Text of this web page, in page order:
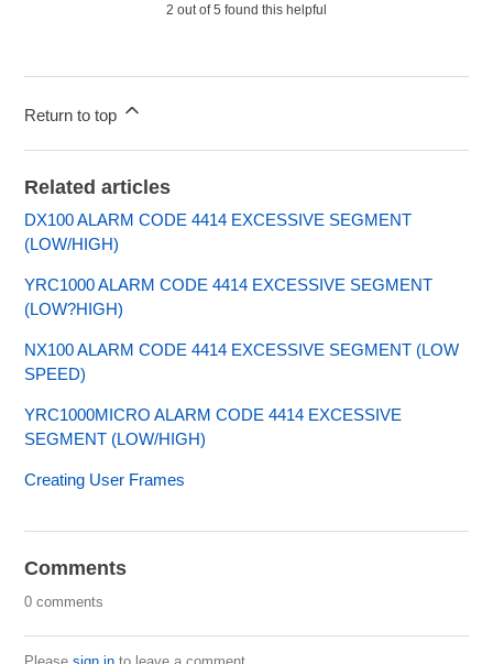
2 out of 5 found this helpful
Return to top
Related articles
DX100 ALARM CODE 4414 EXCESSIVE SEGMENT
(LOW/HIGH)
YRC1000 ALARM CODE 4414 EXCESSIVE SEGMENT
(LOW?HIGH)
NX100 ALARM CODE 4414 EXCESSIVE SEGMENT (LOW
SPEED)
YRC1000MICRO ALARM CODE 4414 EXCESSIVE
SEGMENT (LOW/HIGH)
Creating User Frames
Comments
0 comments